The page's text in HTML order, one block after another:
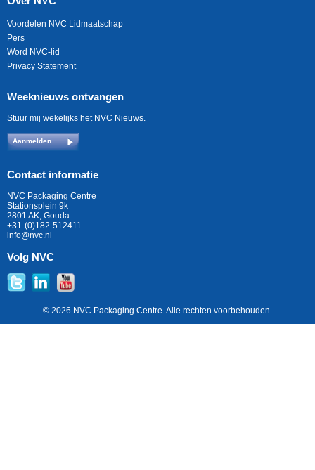
Voordelen NVC Lidmaatschap
Pers
Word NVC-lid
Privacy Statement
Weeknieuws ontvangen
Stuur mij wekelijks het NVC Nieuws.
Aanmelden
Contact informatie
NVC Packaging Centre
Stationsplein 9k
2801 AK, Gouda
+31-(0)182-512411
info@nvc.nl
Volg NVC
© 2026 NVC Packaging Centre. Alle rechten voorbehouden.